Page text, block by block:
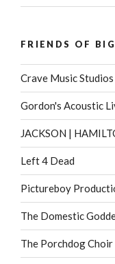
FRIENDS OF
Crave Music Studios
Gordon's Acoustic
JACKSON |
Left 4 Dead
Pictureboy
The Domestic
The Porchdog Choir